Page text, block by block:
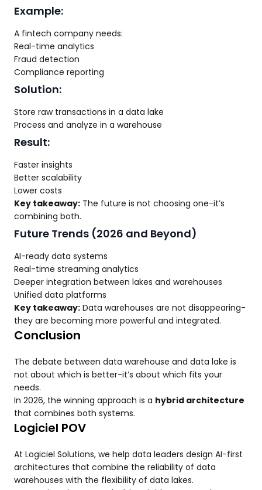
Example:
A fintech company needs:
Real-time analytics
Fraud detection
Compliance reporting
Solution:
Store raw transactions in a data lake
Process and analyze in a warehouse
Result:
Faster insights
Better scalability
Lower costs
Key takeaway: The future is not choosing one-it’s
combining both.
Future Trends (2026 and Beyond)
AI-ready data systems
Real-time streaming analytics
Deeper integration between lakes and warehouses
Unified data platforms
Key takeaway: Data warehouses are not disappearing-
they are becoming more powerful and integrated.
Conclusion
The debate between data warehouse and data lake is
not about which is better-it’s about which fits your
needs.
In 2026, the winning approach is a hybrid architecture
that combines both systems.
Logiciel POV
At Logiciel Solutions, we help data leaders design AI-first
architectures that combine the reliability of data
warehouses with the flexibility of data lakes.